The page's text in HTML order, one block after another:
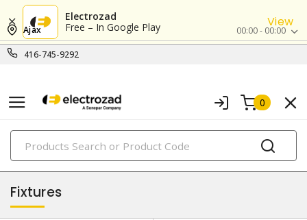
Electrozad
Free – In Google Play
View
416-745-9292
Ajax 00:00 - 00:00
0
PRODUCTS
lighting
Fixtures